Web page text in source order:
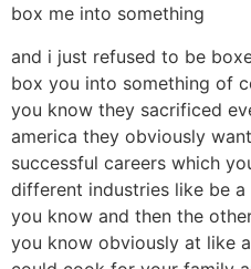
box me into something
and i just refused to be
box you into something of
you know they sacrificed
america they obviously
successful careers which
different industries like be
you know and then the
you know obviously at like